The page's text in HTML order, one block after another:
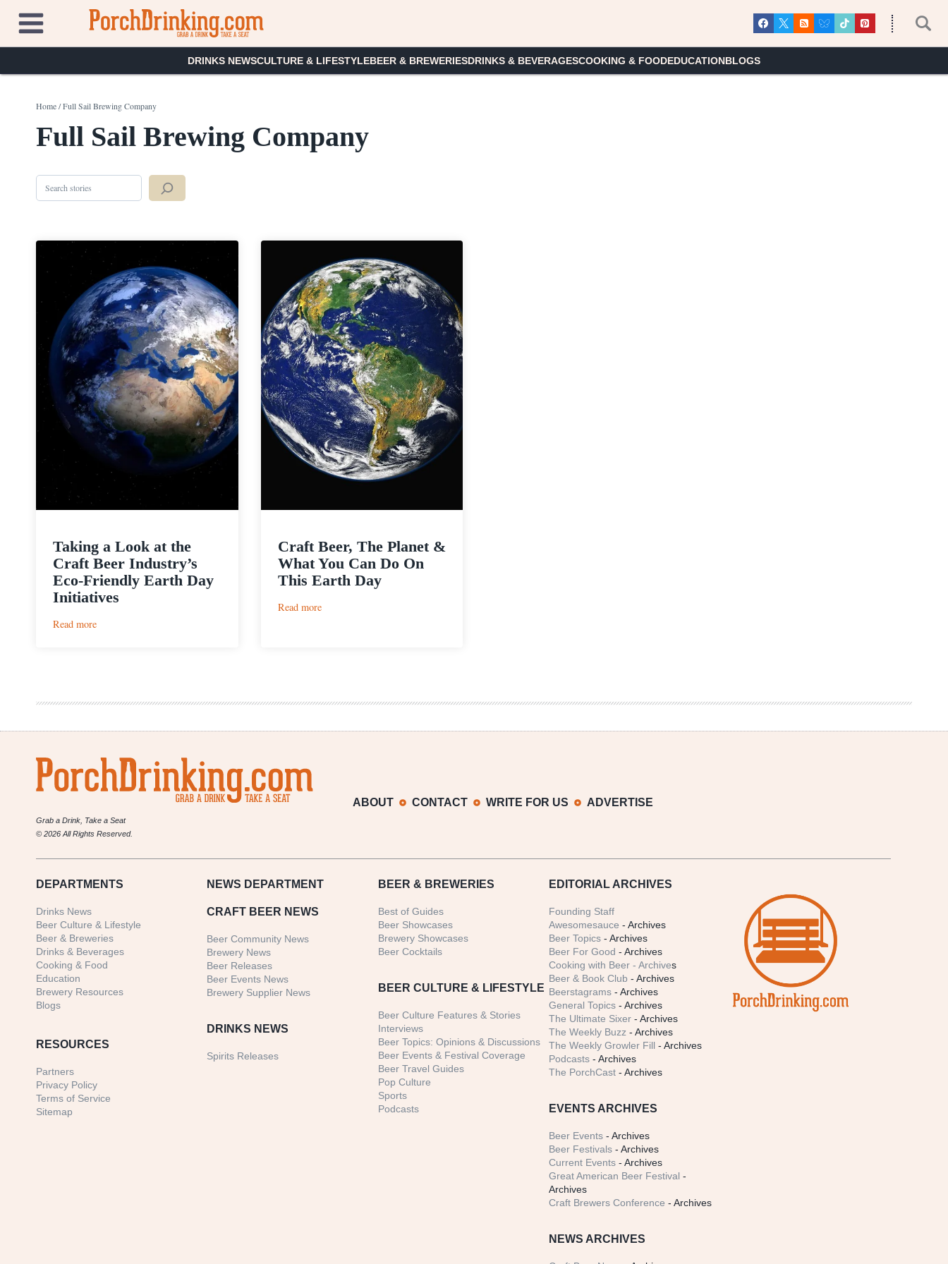
content
DRINKS NEWSCULTURE & LIFESTYLEBEER & BREWERIESDRINKS & BEVERAGESCOOKING & FOODEDUCATIONBLOGS
Home/Full Sail Brewing Company
Full Sail Brewing Company
Search
Taking a Look at the
Craft Beer Industry’s
Eco-Friendly Earth Day
Initiatives
Read more:
Craft
Industry’s
Friendly
Earth
Day
Craft Beer, The Planet &
What You Can Do On
This Earth Day
Read more:
You
Grab a Drink, Take a Seat
© 2026 All Rights Reserved.
ABOUT CONTACT WRITE FOR US ADVERTISE
DEPARTMENTS
Drinks News
Beer Culture & Lifestyle
Beer & Breweries
Drinks & Beverages
Cooking & Food
Education
Brewery Resources
Blogs
RESOURCES
Partners
Privacy Policy
Terms of Service
Sitemap
NEWS DEPARTMENT
CRAFT BEER NEWS
Beer Community News
Brewery News
Beer Releases
Beer Events News
Brewery Supplier News
DRINKS NEWS
Spirits Releases
BEER & BREWERIES
Best of Guides
Beer Showcases
Brewery Showcases
Beer Cocktails
BEER CULTURE & LIFESTYLE
Beer Culture Features & Stories
Interviews
Beer Topics: Opinions & Discussions
Beer Events & Festival Coverage
Beer Travel Guides
Pop Culture
Sports
Podcasts
EDITORIAL ARCHIVES
Founding Staff
Awesomesauce - Archives
Beer Topics - Archives
Beer For Good - Archives
Cooking with Beer - Archives
Beer & Book Club - Archives
Beerstagrams - Archives
General Topics - Archives
The Ultimate Sixer - Archives
The Weekly Buzz - Archives
The Weekly Growler Fill - Archives
Podcasts - Archives
The PorchCast - Archives
EVENTS ARCHIVES
Beer Events - Archives
Beer Festivals - Archives
Current Events - Archives
Great American Beer Festival -
Archives
Craft Brewers Conference - Archives
NEWS ARCHIVES